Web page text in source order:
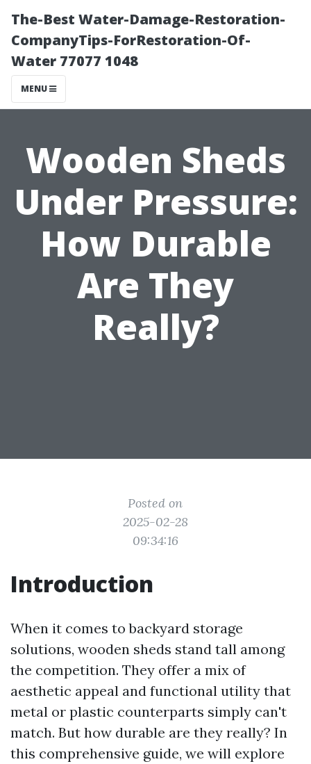
The-Best Water-Damage-Restoration-
CompanyTips-ForRestoration-Of-
Water 77077 1048
MENU
Wooden Sheds
Under Pressure:
How Durable
Are They
Really?
Posted on
2025-02-28
09:34:16
Introduction
When it comes to backyard storage
solutions, wooden sheds stand tall among
the competition. They offer a mix of
aesthetic appeal and functional utility that
metal or plastic counterparts simply can't
match. But how durable are they really? In
this comprehensive guide, we will explore